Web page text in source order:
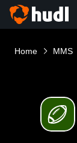
Home MMS